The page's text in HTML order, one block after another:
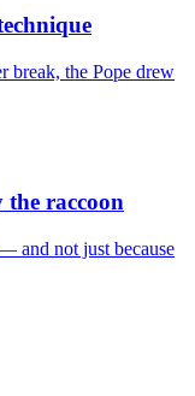
break, the Pope drew
the raccoon
and not just because